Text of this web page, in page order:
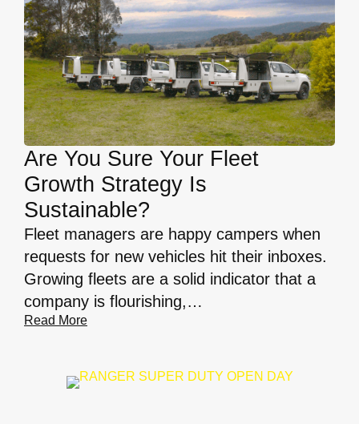
Are You Sure Your Fleet
Growth Strategy Is
Sustainable?
Fleet managers are happy campers when
requests for new vehicles hit their inboxes.
Growing fleets are a solid indicator that a
company is flourishing,…
Read More